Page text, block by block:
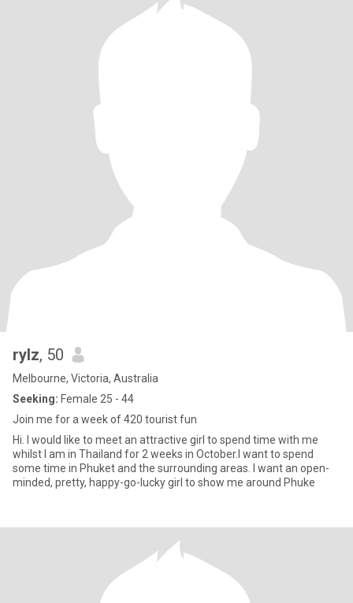
rylz, 50
Melbourne, Victoria, Australia
Seeking: Female 25 - 44
Join me for a week of 420 tourist fun
Hi. I would like to meet an attractive girl to spend time with me
whilst I am in Thailand for 2 weeks in October.I want to spend
some time in Phuket and the surrounding areas. I want an open-
minded, pretty, happy-go-lucky girl to show me around Phuke